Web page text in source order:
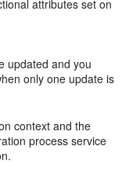
attributes set on
updated and you
only one update is
context and the
process service